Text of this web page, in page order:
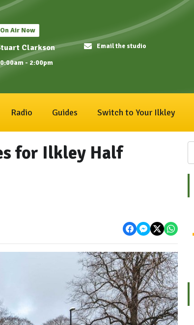
On Air Now
Clarkson
- 2:00pm
Email the studio
Radio Guides Switch to Your Ilkley
for Ilkley Half